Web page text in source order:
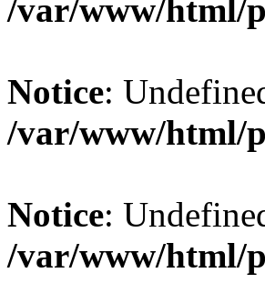
/var/www/html/
Notice:
/var/www/html/
Notice:
/var/www/html/